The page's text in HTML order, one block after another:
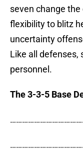
seven change
flexibility to blitz
uncertainty
Like all defenses,
personnel.
The 3-3-5 Base